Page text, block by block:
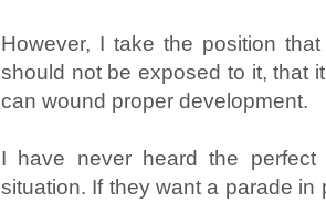
However, I take the position
should not be exposed to it, that
can wound proper development.
I have never heard the
situation. If they want a parade in